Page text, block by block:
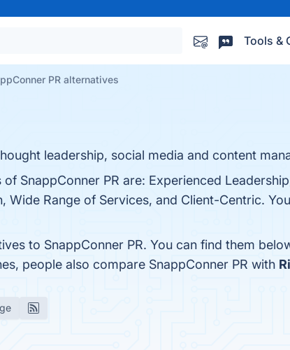
Tools &
PR alternatives
leadership, social media and content
SnappConner PR are: Experienced
Wide Range of Services, and Client-Centric.
to SnappConner PR. You can find them
people also compare SnappConner PR with